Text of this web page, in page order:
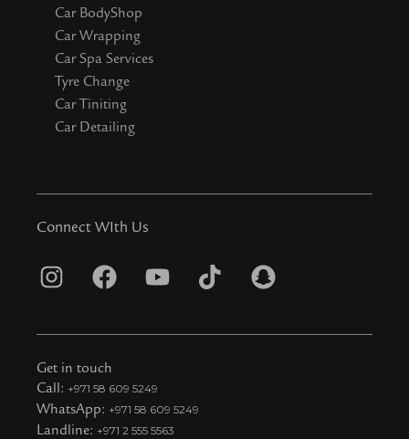
Car BodyShop
Car Wrapping
Car Spa Services
Tyre Change
Car Tiniting
Car Detailing
Connect WIth Us
I
s
t
a
g
F
c
e
b
o
Y
u
u
b
T
k
S
a
Get in touch
Call: +971 58 609 5249
WhatsApp: +971 58 609 5249
Landline: +971 2 555 5563